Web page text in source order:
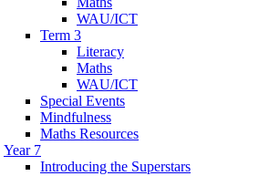
WAU/ICT
Term 3
Literacy
Maths
WAU/ICT
Special Events
Mindfulness
Maths Resources
Year 7
Introducing the Superstars